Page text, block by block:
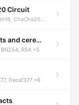
Circuit
Circom +2
Audit of Mysten Labs' zkLogin circuits and ceremony
RSA +5
Decaf377 +6